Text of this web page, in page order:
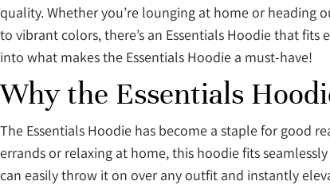
quality. Whether you’re lounging at home or heading
to vibrant colors, there’s an Essentials Hoodie that fits
into what makes the Essentials Hoodie a must-have!
Why the Essentials
The Essentials Hoodie has become a staple for good
errands or relaxing at home, this hoodie fits
can easily throw it on over any outfit and instantly